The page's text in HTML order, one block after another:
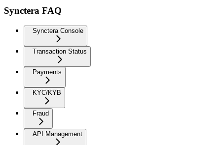
Synctera FAQ
Synctera Console
Transaction Status
Payments
KYC/KYB
Fraud
API Management